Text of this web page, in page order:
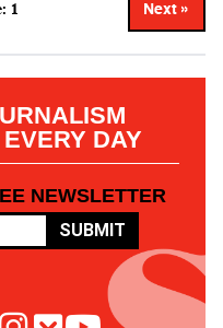
1 Next »
DAY
NEWSLETTER
SUBMIT